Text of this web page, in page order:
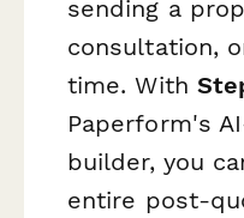
sending a
consultation,
time. With
Paperform's
builder, you
entire post-